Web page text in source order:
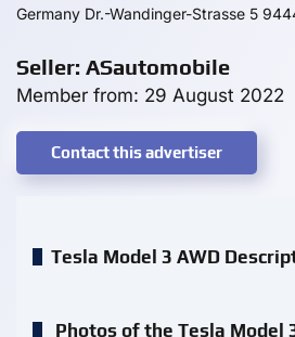
Germany Dr.-Wandinger-Strasse 5
Seller: ASautomobile
Member from: 29 August 2022
Contact this advertiser
Tesla Model 3 AWD
Photos of the Tesla Model